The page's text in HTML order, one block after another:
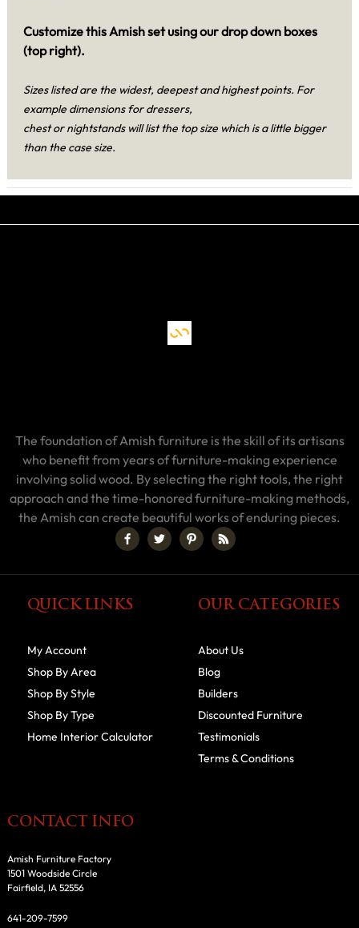
Customize this Amish set using our drop down boxes
(top right).
Sizes listed are the widest, deepest and highest points. For
example dimensions for dressers,
chest or nightstands will list the top size which is a little bigger
than the case size.
The foundation of Amish furniture is the skill of its artisans
who benefit from years of furniture-making experience
involving solid wood. By selecting the right tools, the right
approach and the time-honored furniture-making methods,
the Amish can create beautiful works of enduring pieces.
QUICK LINKS
My Account
Shop By Area
Shop By Style
Shop By Type
Home Interior Calculator
OUR CATEGORIES
About Us
Blog
Builders
Discounted Furniture
Testimonials
Terms & Conditions
CONTACT INFO
Amish Furniture Factory
1501 Woodside Circle
Fairfield, IA 52556
641-209-7599